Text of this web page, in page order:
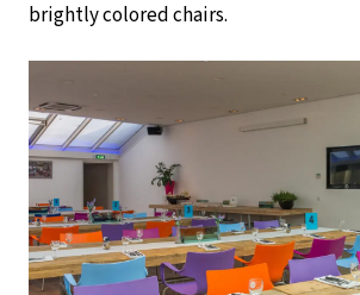
brightly colored chairs.